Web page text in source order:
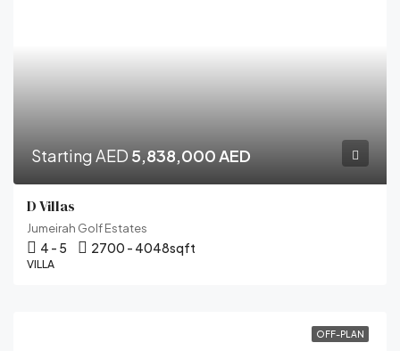
Starting AED 5,838,000 AED
D Villas
Jumeirah Golf Estates
4 - 5 2700 - 4048sqft
VILLA
OFF-PLAN